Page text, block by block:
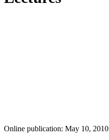
Online publication: May 10, 2010